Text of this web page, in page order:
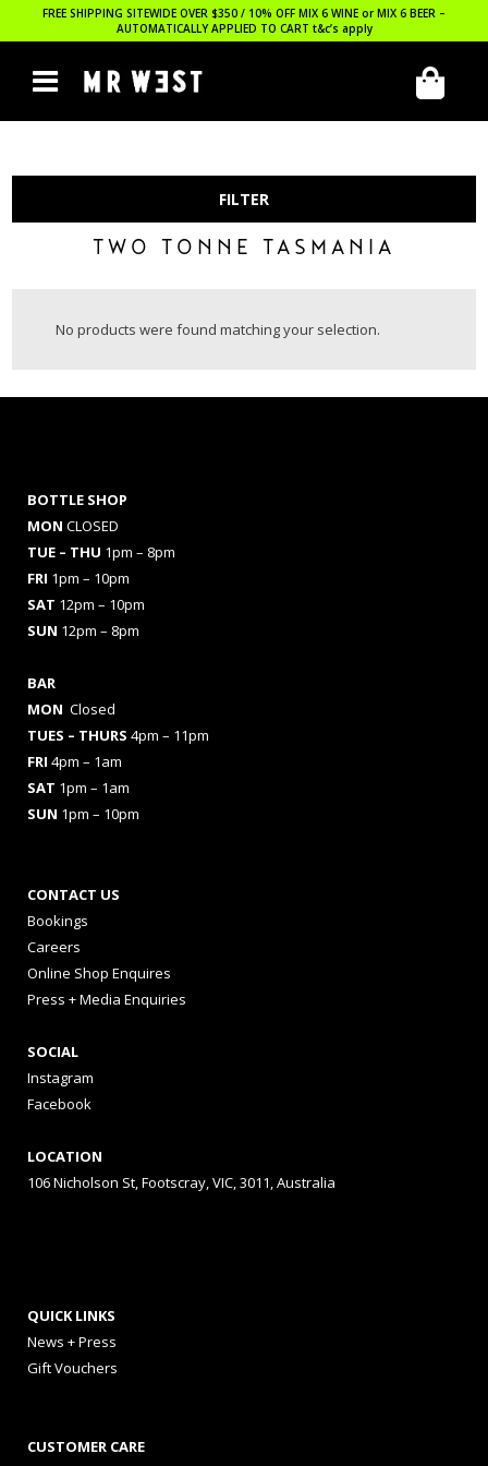
FREE SHIPPING SITEWIDE OVER $350 / 10% OFF MIX 6 WINE or MIX 6 BEER –
AUTOMATICALLY APPLIED TO CART t&c’s apply
FILTER
TWO TONNE TASMANIA
No products were found matching your selection.
BOTTLE SHOP
MON CLOSED
TUE – THU 1pm – 8pm
FRI 1pm – 10pm
SAT 12pm – 10pm
SUN 12pm – 8pm
BAR
MON Closed
TUES – THURS 4pm – 11pm
FRI 4pm – 1am
SAT 1pm – 1am
SUN 1pm – 10pm
CONTACT US
Bookings
Careers
Online Shop Enquires
Press + Media Enquiries
SOCIAL
Instagram
Facebook
LOCATION
106 Nicholson St, Footscray, VIC, 3011, Australia
QUICK LINKS
News + Press
Gift Vouchers
CUSTOMER CARE